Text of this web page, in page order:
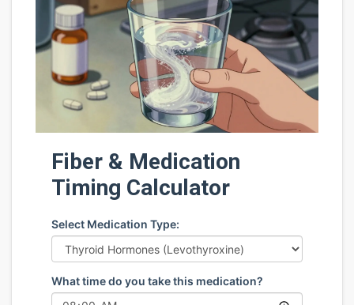
Fiber & Medication
Timing Calculator
Select Medication Type:
What time do you take this medication?